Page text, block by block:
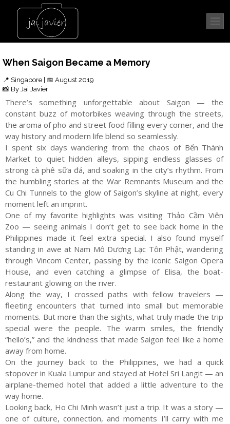
When Saigon Became a Memory
📍 Singapore | 📅 August 2019
📸 By Jai Javier
There’s something unforgettable about Saigon — the
constant buzz of motorbikes weaving through the streets,
the aroma of pho and street food filling every corner, and the
way history and modern life blend so seamlessly.
I spent six days wandering from the chaos of Bến Thành
Market to quiet hidden alleys, sipping endless glasses of
strong cà phê sữa đá, and soaking in the city’s rhythm. From
the humbling stories at the War Remnants Museum and the
Cu Chi Tunnels to the glow of Saigon’s skyline at night, every
moment left an imprint.
One of my favorite highlights was visiting Thảo Cầm Viên
Zoo — seeing animals I don’t get to see back home in the
Philippines made it feel extra special. I also found myself
standing in awe at Nam Mô Dương Lạc Tôn Phật, wandering
through Vincom Center, passing by the iconic Saigon Opera
House, and even catching a glimpse of Elisa, the boat-
restaurant glowing on the river.
Along the way, I crossed paths with fellow travelers —
fleeting encounters that turned into small but memorable
moments. But more than the sights, what truly made the trip
special were the people. The warm smiles, the friendly
“hello’s,” and the kindness that made Saigon feel like a home
away from home.
On the journey back to the Philippines, we had a quick
stopover in Kuala Lumpur and stayed at Hotel Sri Langit — an
airplane-themed hotel that added a little adventure to the
way home.
Looking back, Ho Chi Minh wasn’t just a trip. It was a story —
one of culture, connection, and moments I’ll carry with me